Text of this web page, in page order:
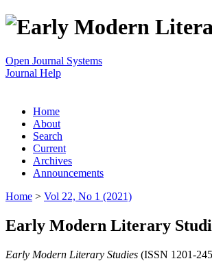
Open Journal Systems
Journal Help
Home
About
Search
Current
Archives
Announcements
Home > Vol 22, No 1 (2021)
Early Modern Literary
Early Modern Literary Studies (ISSN 1201-